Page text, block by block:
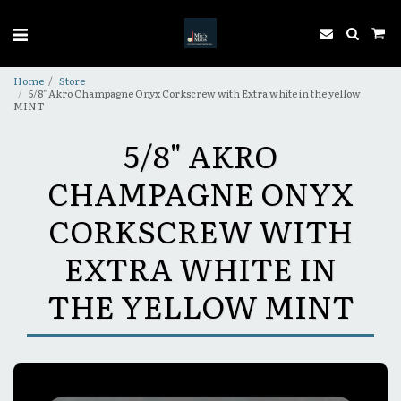
Home
Store
5/8" Akro Champagne Onyx Corkscrew with Extra white in the yellow
MINT
5/8" AKRO
CHAMPAGNE ONYX
CORKSCREW WITH
EXTRA WHITE IN
THE YELLOW MINT